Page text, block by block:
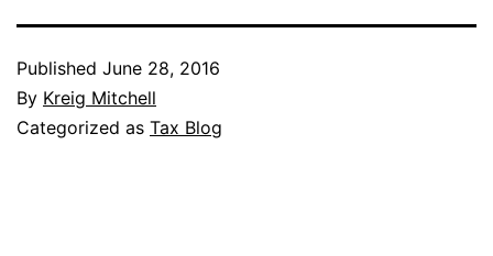
Published June 28, 2016
By Kreig Mitchell
Categorized as Tax Blog